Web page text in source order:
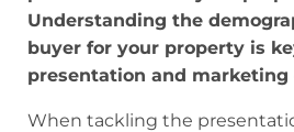
Understanding the
buyer for your property is
presentation and marketing
When tackling the